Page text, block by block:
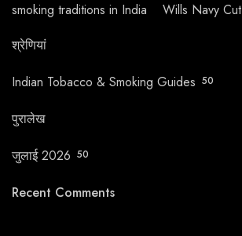
smoking traditions in India
Wills Navy Cut
श्रेणियां
Indian Tobacco & Smoking Guides 50
पुरालेख
जुलाई 2026 50
Recent Comments